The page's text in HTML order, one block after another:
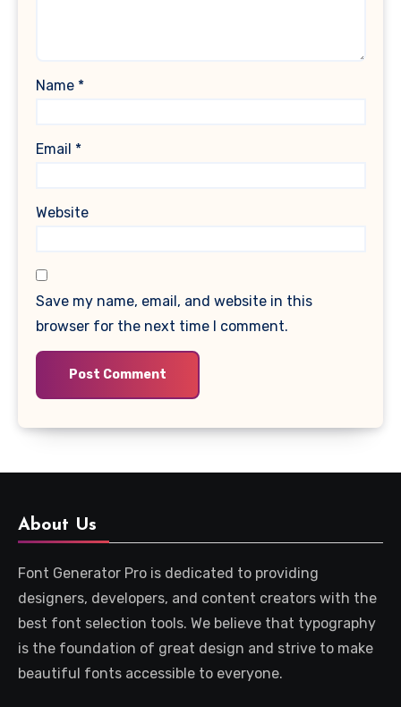
Name *
Email *
Website
Save my name, email, and website in this
browser for the next time I comment.
About Us
Font Generator Pro is dedicated to providing
designers, developers, and content creators with the
best font selection tools. We believe that typography
is the foundation of great design and strive to make
beautiful fonts accessible to everyone.